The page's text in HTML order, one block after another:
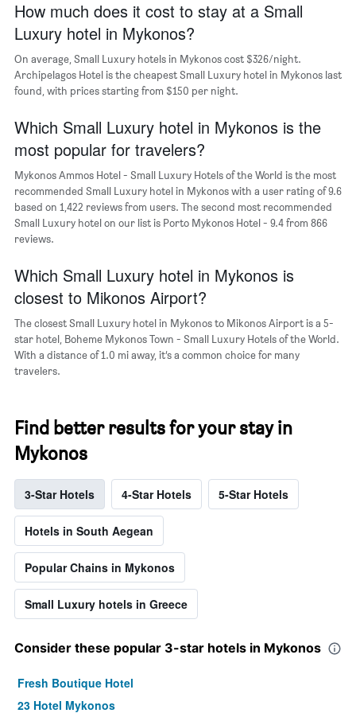
1
X
axis
displaying
days
of
week.
The
chart
1
Y
axis
displaying
the
price
of
a
room
How much does it cost to stay at a Small
Luxury hotel in Mykonos?
On average, Small Luxury hotels in Mykonos cost $326/night.
Archipelagos Hotel is the cheapest Small Luxury hotel in Mykonos last
found, with prices starting from $150 per night.
Which Small Luxury hotel in Mykonos is the
most popular for travelers?
Mykonos Ammos Hotel - Small Luxury Hotels of the World is the most
recommended Small Luxury hotel in Mykonos with a user rating of 9.6
based on 1,422 reviews from users. The second most recommended
Small Luxury hotel on our list is Porto Mykonos Hotel - 9.4 from 866
reviews.
Which Small Luxury hotel in Mykonos is
closest to Mikonos Airport?
The closest Small Luxury hotel in Mykonos to Mikonos Airport is a 5-
star hotel, Boheme Mykonos Town - Small Luxury Hotels of the World.
With a distance of 1.0 mi away, it’s a common choice for many
travelers.
Find better results for your stay in
Mykonos
3-Star Hotels 4-Star Hotels 5-Star Hotels
Hotels in South Aegean
Popular Chains in Mykonos
Small Luxury hotels in Greece
Consider these popular 3-star hotels in Mykonos
Fresh Boutique Hotel
23 Hotel Mykonos